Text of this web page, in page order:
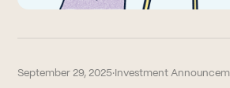
September 29, 2025· Investment